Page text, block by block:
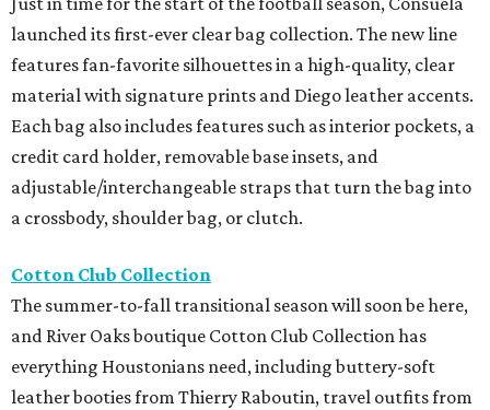
launched its first-ever clear bag collection. The new line
features fan-favorite silhouettes in a high-quality, clear
material with signature prints and Diego leather accents.
Each bag also includes features such as interior pockets, a
credit card holder, removable base insets, and
adjustable/interchangeable straps that turn the bag into
a crossbody, shoulder bag, or clutch.
Cotton Club Collection
The summer-to-fall transitional season will soon be here,
and River Oaks boutique Cotton Club Collection has
everything Houstonians need, including buttery-soft
leather booties from Thierry Raboutin, travel outfits from